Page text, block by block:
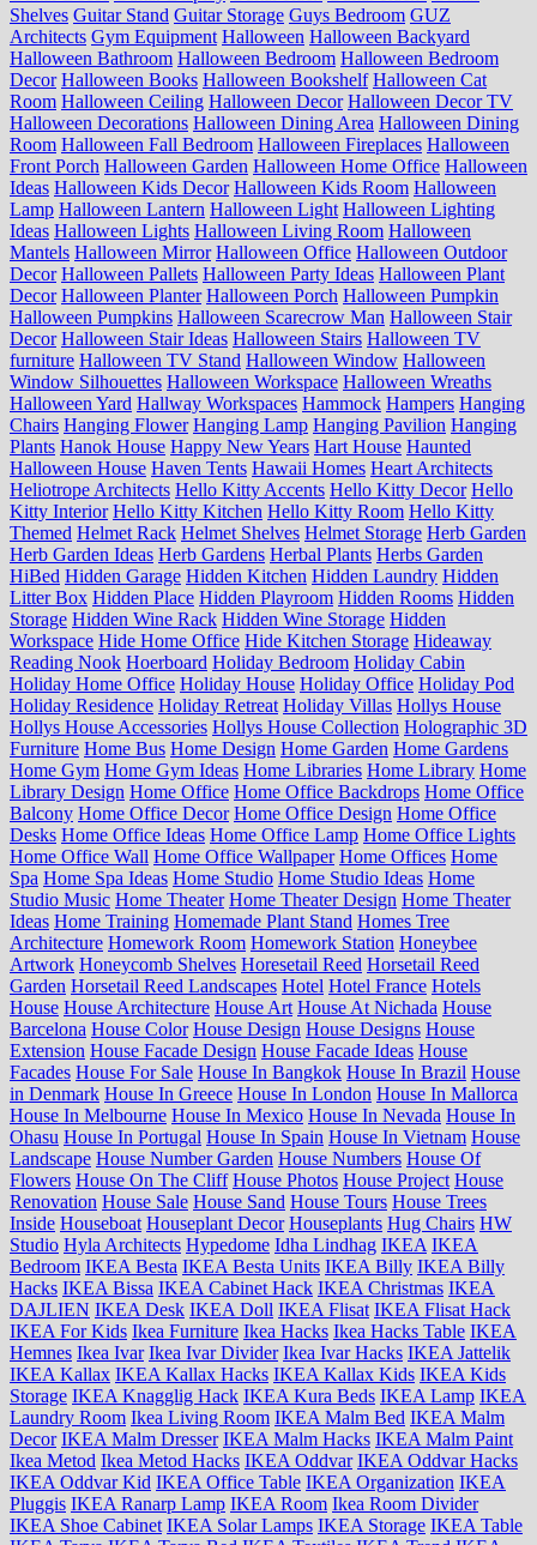
Shelves Guitar Stand Guitar Storage Guys Bedroom GUZ
Architects Gym Equipment Halloween Halloween Backyard
Halloween Bathroom Halloween Bedroom Halloween Bedroom
Decor Halloween Books Halloween Bookshelf Halloween Cat
Room Halloween Ceiling Halloween Decor Halloween Decor TV
Halloween Decorations Halloween Dining Area Halloween Dining
Room Halloween Fall Bedroom Halloween Fireplaces Halloween
Front Porch Halloween Garden Halloween Home Office Halloween
Ideas Halloween Kids Decor Halloween Kids Room Halloween
Lamp Halloween Lantern Halloween Light Halloween Lighting
Ideas Halloween Lights Halloween Living Room Halloween
Mantels Halloween Mirror Halloween Office Halloween Outdoor
Decor Halloween Pallets Halloween Party Ideas Halloween Plant
Decor Halloween Planter Halloween Porch Halloween Pumpkin
Halloween Pumpkins Halloween Scarecrow Man Halloween Stair
Decor Halloween Stair Ideas Halloween Stairs Halloween TV
furniture Halloween TV Stand Halloween Window Halloween
Window Silhouettes Halloween Workspace Halloween Wreaths
Halloween Yard Hallway Workspaces Hammock Hampers Hanging
Chairs Hanging Flower Hanging Lamp Hanging Pavilion Hanging
Plants Hanok House Happy New Years Hart House Haunted
Halloween House Haven Tents Hawaii Homes Heart Architects
Heliotrope Architects Hello Kitty Accents Hello Kitty Decor Hello
Kitty Interior Hello Kitty Kitchen Hello Kitty Room Hello Kitty
Themed Helmet Rack Helmet Shelves Helmet Storage Herb Garden
Herb Garden Ideas Herb Gardens Herbal Plants Herbs Garden
HiBed Hidden Garage Hidden Kitchen Hidden Laundry Hidden
Litter Box Hidden Place Hidden Playroom Hidden Rooms Hidden
Storage Hidden Wine Rack Hidden Wine Storage Hidden
Workspace Hide Home Office Hide Kitchen Storage Hideaway
Reading Nook Hoerboard Holiday Bedroom Holiday Cabin
Holiday Home Office Holiday House Holiday Office Holiday Pod
Holiday Residence Holiday Retreat Holiday Villas Hollys House
Hollys House Accessories Hollys House Collection Holographic 3D
Furniture Home Bus Home Design Home Garden Home Gardens
Home Gym Home Gym Ideas Home Libraries Home Library Home
Library Design Home Office Home Office Backdrops Home Office
Balcony Home Office Decor Home Office Design Home Office
Desks Home Office Ideas Home Office Lamp Home Office Lights
Home Office Wall Home Office Wallpaper Home Offices Home
Spa Home Spa Ideas Home Studio Home Studio Ideas Home
Studio Music Home Theater Home Theater Design Home Theater
Ideas Home Training Homemade Plant Stand Homes Tree
Architecture Homework Room Homework Station Honeybee
Artwork Honeycomb Shelves Horesetail Reed Horsetail Reed
Garden Horsetail Reed Landscapes Hotel Hotel France Hotels
House House Architecture House Art House At Nichada House
Barcelona House Color House Design House Designs House
Extension House Facade Design House Facade Ideas House
Facades House For Sale House In Bangkok House In Brazil House
in Denmark House In Greece House In London House In Mallorca
House In Melbourne House In Mexico House In Nevada House In
Ohasu House In Portugal House In Spain House In Vietnam House
Landscape House Number Garden House Numbers House Of
Flowers House On The Cliff House Photos House Project House
Renovation House Sale House Sand House Tours House Trees
Inside Houseboat Houseplant Decor Houseplants Hug Chairs HW
Studio Hyla Architects Hypedome Idha Lindhag IKEA IKEA
Bedroom IKEA Besta IKEA Besta Units IKEA Billy IKEA Billy
Hacks IKEA Bissa IKEA Cabinet Hack IKEA Christmas IKEA
DAJLIEN IKEA Desk IKEA Doll IKEA Flisat IKEA Flisat Hack
IKEA For Kids Ikea Furniture Ikea Hacks Ikea Hacks Table IKEA
Hemnes Ikea Ivar Ikea Ivar Divider Ikea Ivar Hacks IKEA Jattelik
IKEA Kallax IKEA Kallax Hacks IKEA Kallax Kids IKEA Kids
Storage IKEA Knagglig Hack IKEA Kura Beds IKEA Lamp IKEA
Laundry Room Ikea Living Room IKEA Malm Bed IKEA Malm
Decor IKEA Malm Dresser IKEA Malm Hacks IKEA Malm Paint
Ikea Metod Ikea Metod Hacks IKEA Oddvar IKEA Oddvar Hacks
IKEA Oddvar Kid IKEA Office Table IKEA Organization IKEA
Pluggis IKEA Ranarp Lamp IKEA Room Ikea Room Divider
IKEA Shoe Cabinet IKEA Solar Lamps IKEA Storage IKEA Table